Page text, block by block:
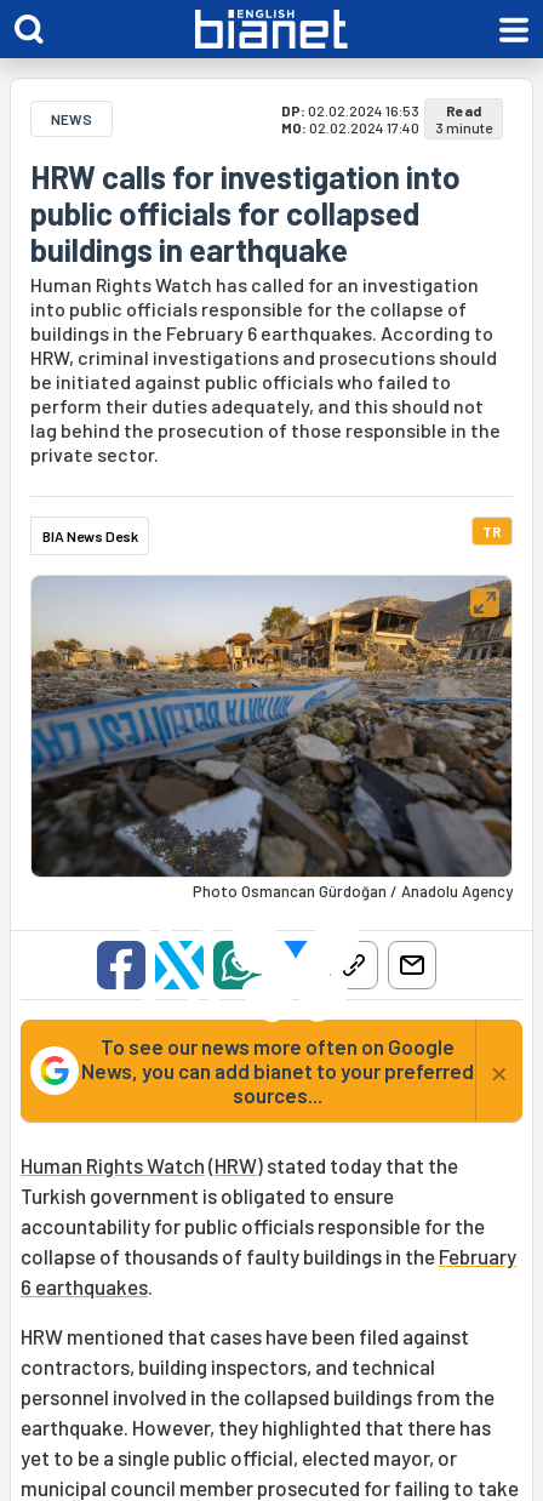
NEWS DP: 02.02.2024 16:53
MO: 02.02.2024 17:40
Read
3 minute
HRW calls for investigation into
public officials for collapsed
buildings in earthquake
Human Rights Watch has called for an investigation
into public officials responsible for the collapse of
buildings in the February 6 earthquakes. According to
HRW, criminal investigations and prosecutions should
be initiated against public officials who failed to
perform their duties adequately, and this should not
lag behind the prosecution of those responsible in the
private sector.
BIA News Desk TR
Photo Osmancan Gürdoğan / Anadolu Agency
To see our news more often on Google
News, you can add bianet to your preferred
sources...
×
Human Rights Watch (HRW) stated today that the
Turkish government is obligated to ensure
accountability for public officials responsible for the
collapse of thousands of faulty buildings in the February
6 earthquakes
HRW mentioned that cases have been filed against
contractors, building inspectors, and technical
personnel involved in the collapsed buildings from the
earthquake. However, they highlighted that there has
yet to be a single public official, elected mayor, or
municipal council member prosecuted for failing to take